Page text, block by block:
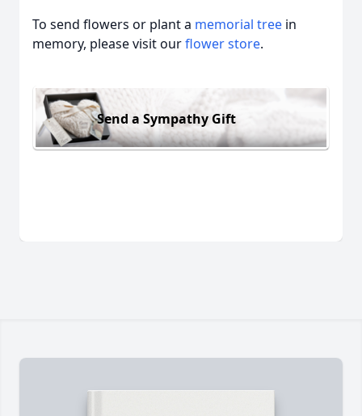
To send flowers or plant a memorial tree in
memory, please visit ourflower store.
Send a Sympathy Gift